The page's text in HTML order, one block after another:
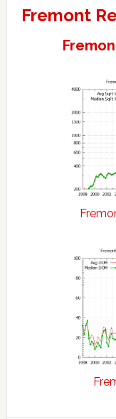
Fremont